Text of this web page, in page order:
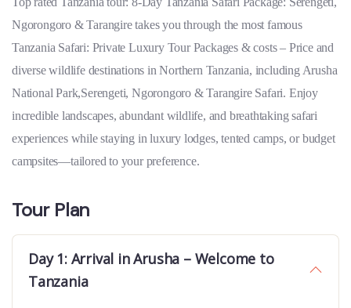
Ngorongoro & Tarangire takes you through the most famous
Tanzania Safari: Private Luxury Tour Packages & costs – Price and
diverse wildlife destinations in Northern Tanzania, including Arusha
National Park,Serengeti, Ngorongoro & Tarangire Safari. Enjoy
incredible landscapes, abundant wildlife, and breathtaking safari
experiences while staying in luxury lodges, tented camps, or budget
campsites—tailored to your preference.
Tour Plan
Day 1: Arrival in Arusha – Welcome to
Tanzania